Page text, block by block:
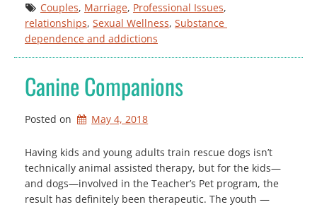
Couples, Marriage, Professional Issues
relationships, Sexual Wellness, Substance
dependence and addictions
Canine Companions
Posted on May 4, 2018
Having kids and young adults train rescue dogs isn’t
technically animal assisted therapy, but for the kids—
and dogs—involved in the Teacher’s Pet program, the
result has definitely been therapeutic. The youth —